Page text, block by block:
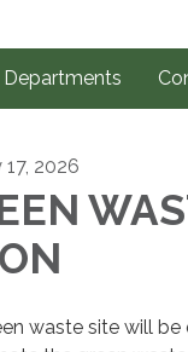
Departments
17, 2026
waste site will be